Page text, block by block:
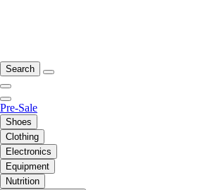
Search
Pre-Sale
Shoes
Clothing
Electronics
Equipment
Nutrition